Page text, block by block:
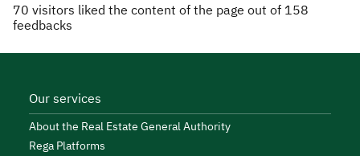
70 visitors liked the content of the page out of 158
feedbacks
Our services
About the Real Estate General Authority
Rega Platforms